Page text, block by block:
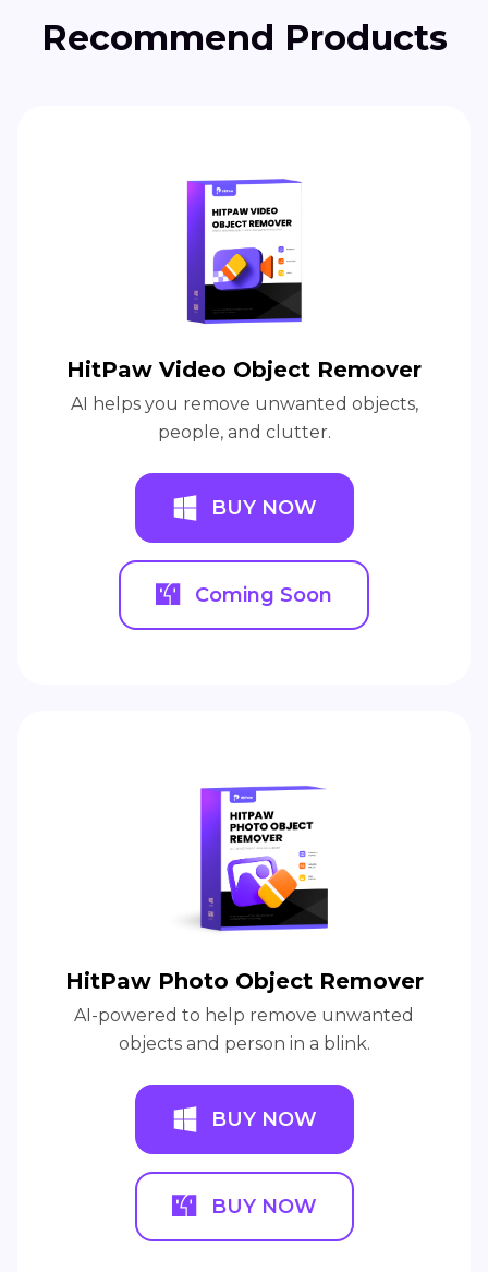
Recommend Products
HitPaw Video Object Remover
AI helps you remove unwanted objects,
people, and clutter.
BUY NOW
Coming Soon
HitPaw Photo Object Remover
AI-powered to help remove unwanted
objects and person in a blink.
BUY NOW
BUY NOW